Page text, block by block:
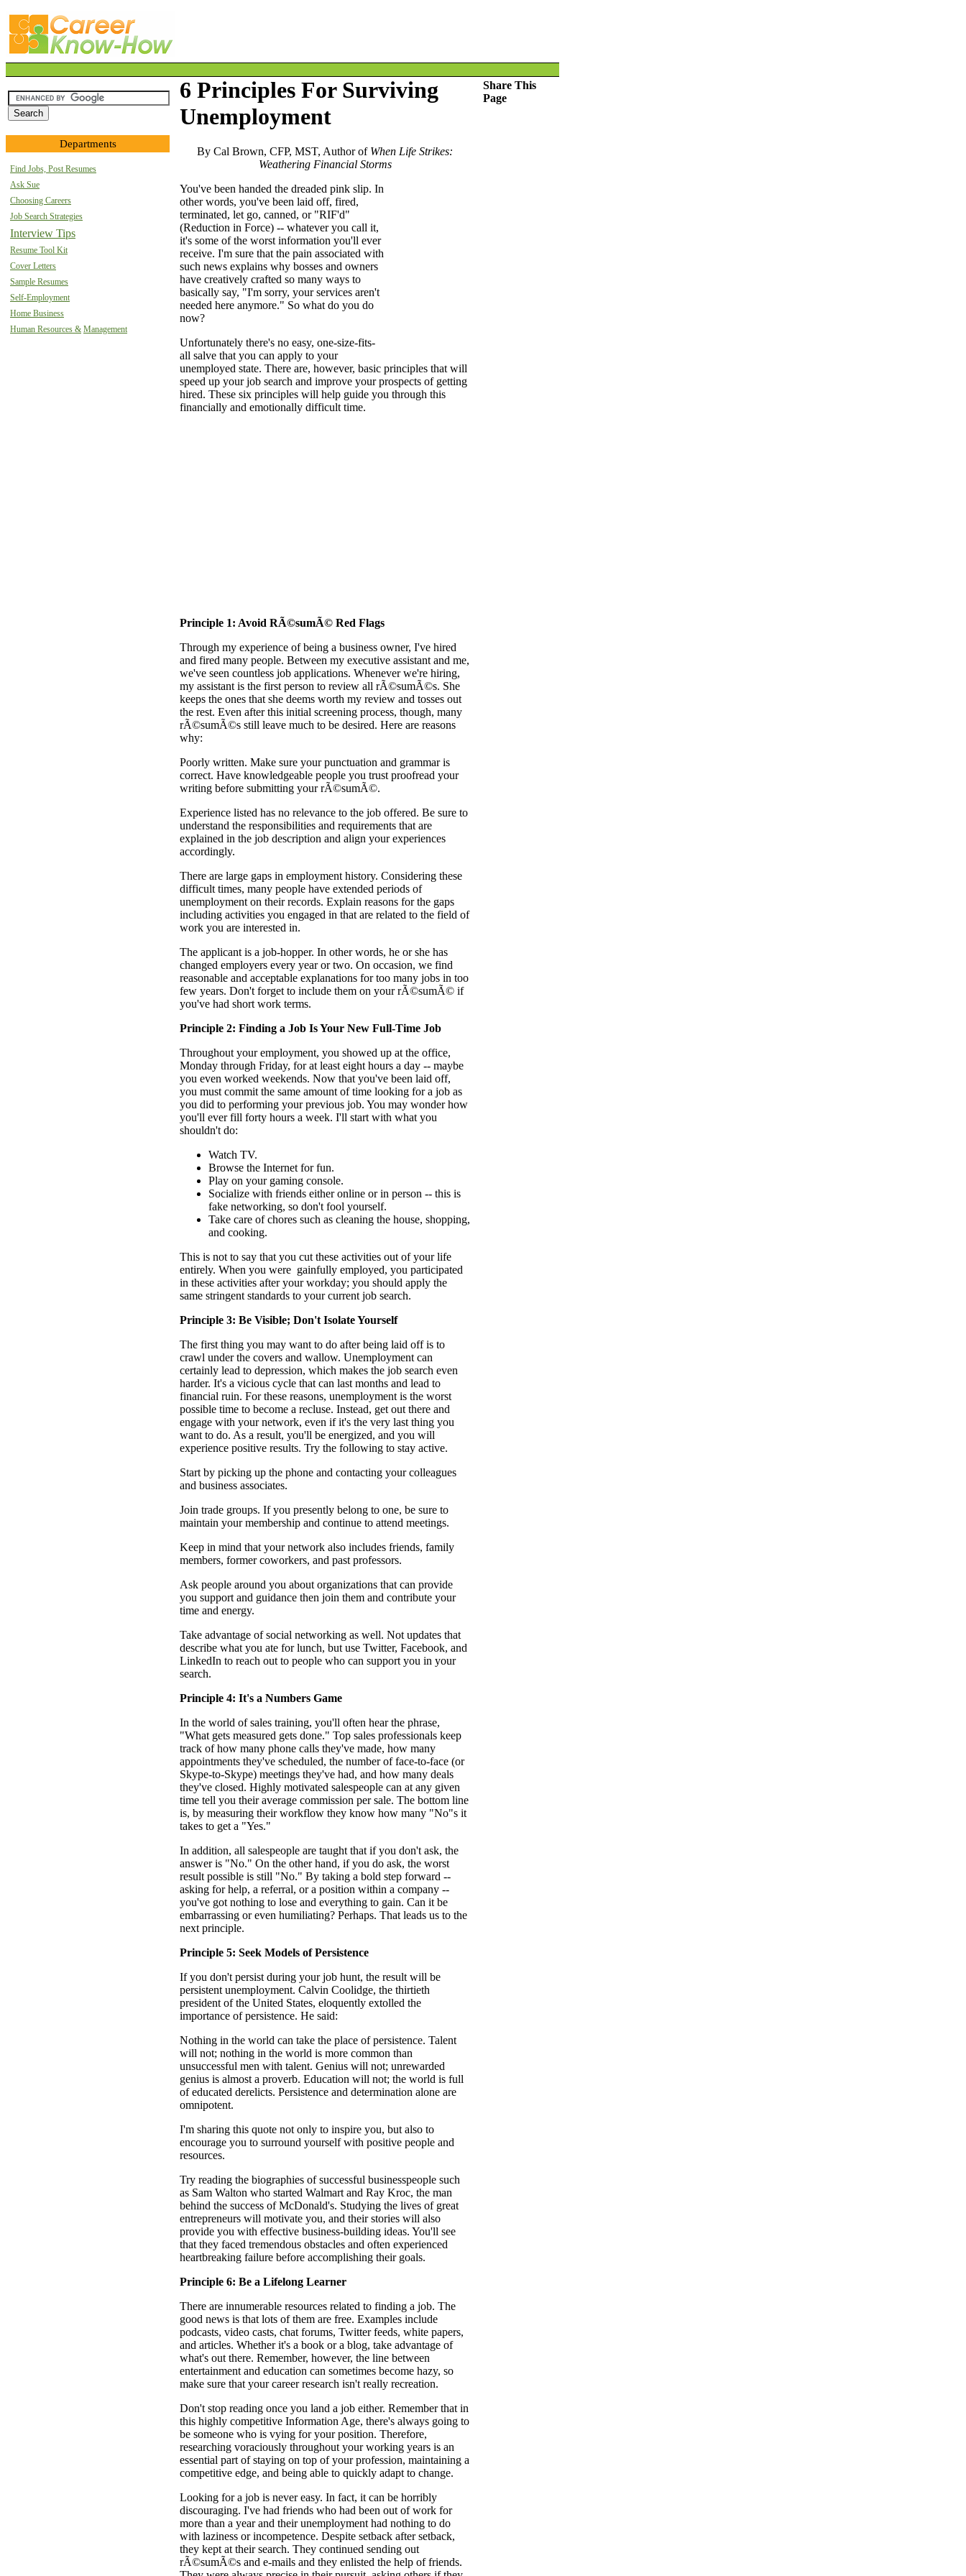
Departments
Find Jobs, Post Resumes
Ask Sue
Choosing Careers
Job Search Strategies
Interview Tips
Resume Tool Kit
Cover Letters
Sample Resumes
Self-Employment
Home Business
Human Resources & Management
6 Principles For Surviving
Unemployment
By Cal Brown, CFP, MST, Author of When Life Strikes:
Weathering Financial Storms
You've been handed the dreaded pink slip. In
other words, you've been laid off, fired,
terminated, let go, canned, or "RIF'd"
(Reduction in Force) -- whatever you call it,
it's some of the worst information you'll ever
receive. I'm sure that the pain associated with
such news explains why bosses and owners
have creatively crafted so many ways to
basically say, "I'm sorry, your services aren't
needed here anymore." So what do you do
now?
Unfortunately there's no easy, one-size-fits-
all salve that you can apply to your
unemployed state. There are, however, basic principles that will
speed up your job search and improve your prospects of getting
hired. These six principles will help guide you through this
financially and emotionally difficult time.
Principle 1: Avoid RÃ©sumÃ© Red Flags
Through my experience of being a business owner, I've hired
and fired many people. Between my executive assistant and me,
we've seen countless job applications. Whenever we're hiring,
my assistant is the first person to review all rÃ©sumÃ©s. She
keeps the ones that she deems worth my review and tosses out
the rest. Even after this initial screening process, though, many
rÃ©sumÃ©s still leave much to be desired. Here are reasons
why:
Poorly written. Make sure your punctuation and grammar is
correct. Have knowledgeable people you trust proofread your
writing before submitting your rÃ©sumÃ©.
Experience listed has no relevance to the job offered. Be sure to
understand the responsibilities and requirements that are
explained in the job description and align your experiences
accordingly.
There are large gaps in employment history. Considering these
difficult times, many people have extended periods of
unemployment on their records. Explain reasons for the gaps
including activities you engaged in that are related to the field of
work you are interested in.
The applicant is a job-hopper. In other words, he or she has
changed employers every year or two. On occasion, we find
reasonable and acceptable explanations for too many jobs in too
few years. Don't forget to include them on your rÃ©sumÃ© if
you've had short work terms.
Principle 2: Finding a Job Is Your New Full-Time Job
Throughout your employment, you showed up at the office,
Monday through Friday, for at least eight hours a day -- maybe
you even worked weekends. Now that you've been laid off,
you must commit the same amount of time looking for a job as
you did to performing your previous job. You may wonder how
you'll ever fill forty hours a week. I'll start with what you
shouldn't do:
Watch TV.
Browse the Internet for fun.
Play on your gaming console.
Socialize with friends either online or in person -- this is
fake networking, so don't fool yourself.
Take care of chores such as cleaning the house, shopping,
and cooking.
This is not to say that you cut these activities out of your life
entirely. When you were gainfully employed, you participated
in these activities after your workday; you should apply the
same stringent standards to your current job search.
Principle 3: Be Visible; Don't Isolate Yourself
The first thing you may want to do after being laid off is to
crawl under the covers and wallow. Unemployment can
certainly lead to depression, which makes the job search even
harder. It's a vicious cycle that can last months and lead to
financial ruin. For these reasons, unemployment is the worst
possible time to become a recluse. Instead, get out there and
engage with your network, even if it's the very last thing you
want to do. As a result, you'll be energized, and you will
experience positive results. Try the following to stay active.
Start by picking up the phone and contacting your colleagues
and business associates.
Join trade groups. If you presently belong to one, be sure to
maintain your membership and continue to attend meetings.
Keep in mind that your network also includes friends, family
members, former coworkers, and past professors.
Ask people around you about organizations that can provide
you support and guidance then join them and contribute your
time and energy.
Take advantage of social networking as well. Not updates that
describe what you ate for lunch, but use Twitter, Facebook, and
LinkedIn to reach out to people who can support you in your
search.
Principle 4: It's a Numbers Game
In the world of sales training, you'll often hear the phrase,
"What gets measured gets done." Top sales professionals keep
track of how many phone calls they've made, how many
appointments they've scheduled, the number of face-to-face (or
Skype-to-Skype) meetings they've had, and how many deals
they've closed. Highly motivated salespeople can at any given
time tell you their average commission per sale. The bottom line
is, by measuring their workflow they know how many "No"s it
takes to get a "Yes."
In addition, all salespeople are taught that if you don't ask, the
answer is "No." On the other hand, if you do ask, the worst
result possible is still "No." By taking a bold step forward --
asking for help, a referral, or a position within a company --
you've got nothing to lose and everything to gain. Can it be
embarrassing or even humiliating? Perhaps. That leads us to the
next principle.
Principle 5: Seek Models of Persistence
If you don't persist during your job hunt, the result will be
persistent unemployment. Calvin Coolidge, the thirtieth
president of the United States, eloquently extolled the
importance of persistence. He said:
Nothing in the world can take the place of persistence. Talent
will not; nothing in the world is more common than
unsuccessful men with talent. Genius will not; unrewarded
genius is almost a proverb. Education will not; the world is full
of educated derelicts. Persistence and determination alone are
omnipotent.
I'm sharing this quote not only to inspire you, but also to
encourage you to surround yourself with positive people and
resources.
Try reading the biographies of successful businesspeople such
as Sam Walton who started Walmart and Ray Kroc, the man
behind the success of McDonald's. Studying the lives of great
entrepreneurs will motivate you, and their stories will also
provide you with effective business-building ideas. You'll see
that they faced tremendous obstacles and often experienced
heartbreaking failure before accomplishing their goals.
Principle 6: Be a Lifelong Learner
There are innumerable resources related to finding a job. The
good news is that lots of them are free. Examples include
podcasts, video casts, chat forums, Twitter feeds, white papers,
and articles. Whether it's a book or a blog, take advantage of
what's out there. Remember, however, the line between
entertainment and education can sometimes become hazy, so
make sure that your career research isn't really recreation.
Don't stop reading once you land a job either. Remember that in
this highly competitive Information Age, there's always going to
be someone who is vying for your position. Therefore,
researching voraciously throughout your working years is an
essential part of staying on top of your profession, maintaining a
competitive edge, and being able to quickly adapt to change.
Looking for a job is never easy. In fact, it can be horribly
discouraging. I've had friends who had been out of work for
more than a year and their unemployment had nothing to do
with laziness or incompetence. Despite setback after setback,
they kept at their search. They continued sending out
rÃ©sumÃ©s and e-mails and they enlisted the help of friends.
Share This
Page